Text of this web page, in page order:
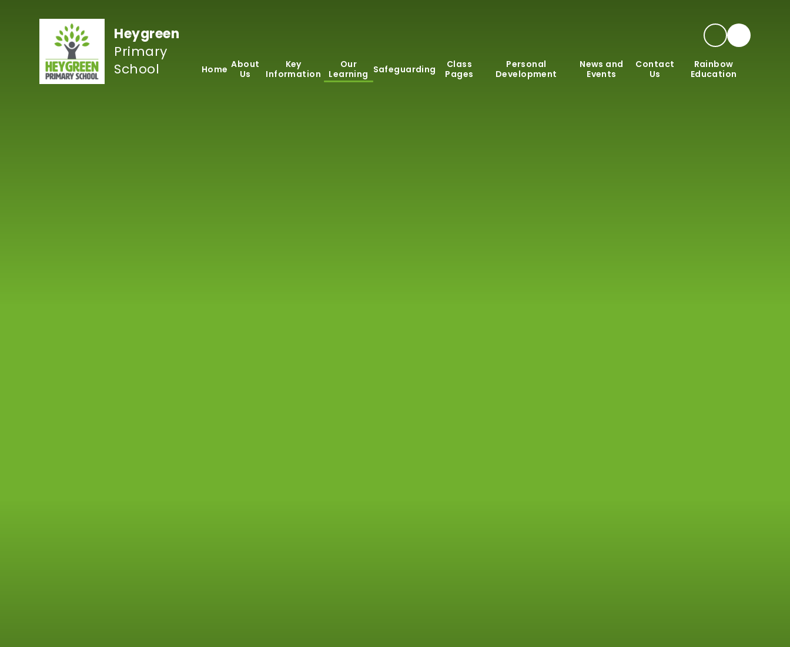
Heygreen
Primary
School
Home About
Us
Key
Information
Our
Learning Safeguarding
Class
Pages
Personal
Development
News and
Events
Contact
Us
Rainbow
Education